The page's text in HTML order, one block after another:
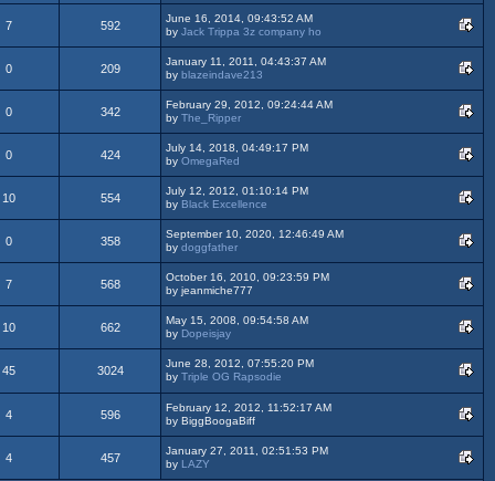
7 592
June 16, 2014, 09:43:52 AM
by Jack Trippa 3z company ho
0 209
January 11, 2011, 04:43:37 AM
by blazeindave213
0 342
February 29, 2012, 09:24:44 AM
by The_Ripper
0 424
July 14, 2018, 04:49:17 PM
by OmegaRed
10 554
July 12, 2012, 01:10:14 PM
by Black Excellence
0 358
September 10, 2020, 12:46:49 AM
by doggfather
7 568
October 16, 2010, 09:23:59 PM
by jeanmiche777
10 662
May 15, 2008, 09:54:58 AM
by Dopeisjay
45 3024
June 28, 2012, 07:55:20 PM
by Triple OG Rapsodie
4 596
February 12, 2012, 11:52:17 AM
by BiggBoogaBiff
4 457
January 27, 2011, 02:51:53 PM
by LAZY